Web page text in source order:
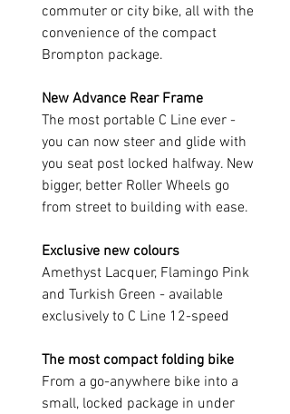
commuter or city bike, all with the
convenience of the compact
Brompton package.
New Advance Rear Frame
The most portable C Line ever -
you can now steer and glide with
you seat post locked halfway. New
bigger, better Roller Wheels go
from street to building with ease.
Exclusive new colours
Amethyst Lacquer, Flamingo Pink
and Turkish Green - available
exclusively to C Line 12-speed
The most compact folding bike
From a go-anywhere bike into a
small, locked package in under